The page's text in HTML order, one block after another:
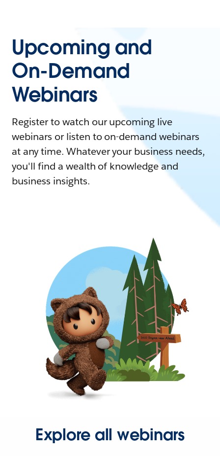
Upcoming and
On-Demand
Webinars
Register to watch our upcoming live
webinars or listen to on-demand webinars
at any time. Whatever your business needs,
you'll find a wealth of knowledge and
business insights.
Explore all webinars